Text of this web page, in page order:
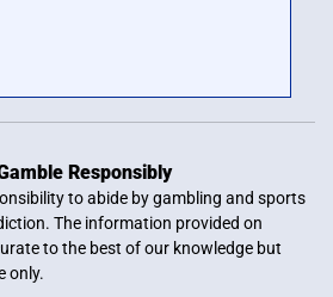
Responsibly
to abide by gambling and sports
The information provided on
to the best of our knowledge but
only.